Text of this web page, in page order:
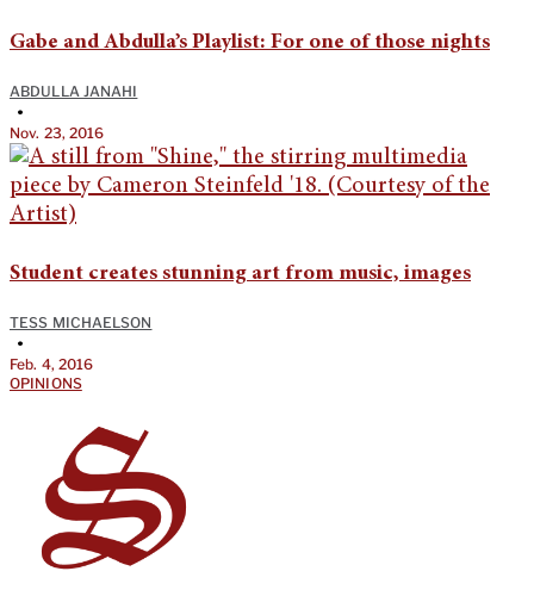
Gabe and Abdulla’s Playlist: For one of those nights
ABDULLA JANAHI
•
Nov. 23, 2016
Student creates stunning art from music, images
TESS MICHAELSON
•
Feb. 4, 2016
OPINIONS